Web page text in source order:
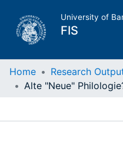
University of
FIS
Home
Home Research